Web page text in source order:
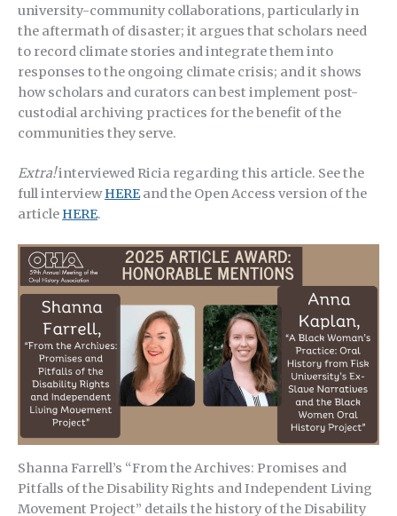
university-community collaborations, particularly in
the aftermath of disaster; it argues that scholars need
to record climate stories and integrate them into
responses to the ongoing climate crisis; and it shows
how scholars and curators can best implement post-
custodial archiving practices for the benefit of the
communities they serve.
Extra!interviewed Ricia regarding this article. See the
full interviewHEREand the Open Access version of the
articleHERE.
Shanna Farrell’s “From the Archives: Promises and
Pitfalls of the Disability Rights and Independent Living
Movement Project” details the history of the Disability